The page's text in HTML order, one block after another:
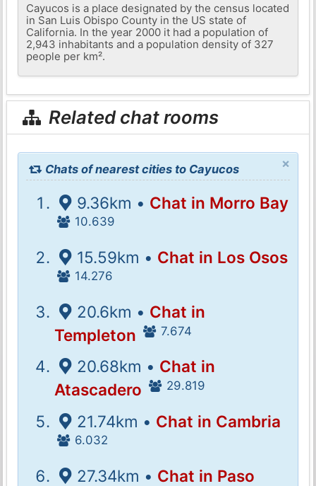
Cayucos is a place designated by the census located
in San Luis Obispo County in the US state of
California. In the year 2000 it had a population of
2,943 inhabitants and a population density of 327
people per km².
Related chat rooms
×
Chats of nearest cities to Cayucos
9.36km • Chat in Morro Bay
10.639
15.59km • Chat in Los Osos
14.276
20.6km • Chat in
Templeton
7.674
20.68km • Chat in
Atascadero
29.819
21.74km • Chat in Cambria
6.032
27.34km • Chat in Paso